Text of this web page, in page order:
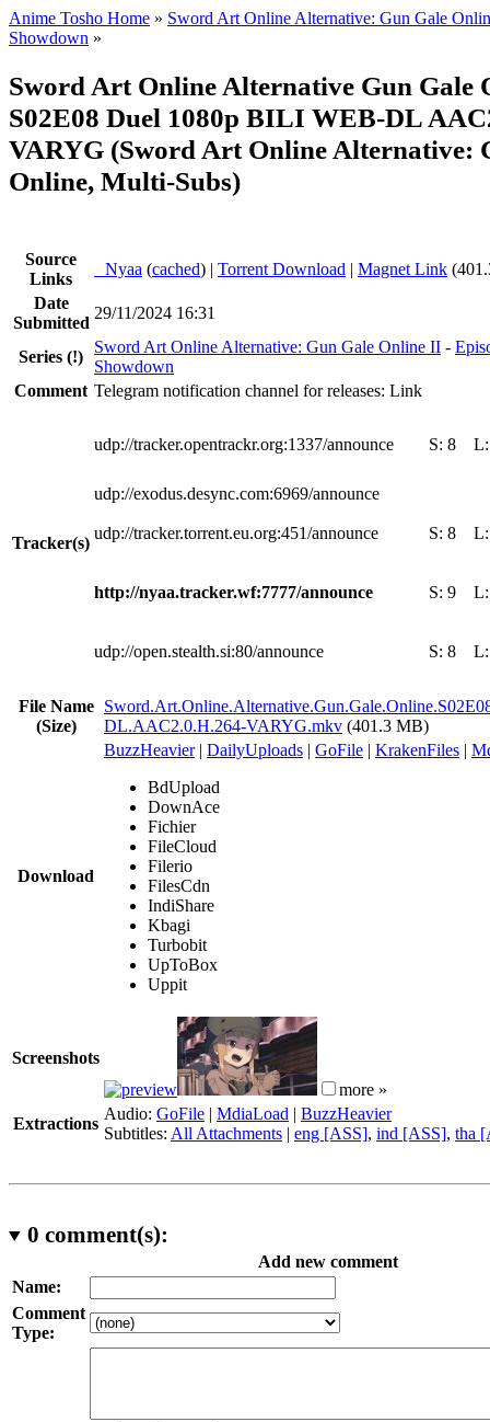
Anime Tosho Home » Sword Art Online Alternative: Gun Gale
Showdown »
Sword Art Online Alternative Gun Gale
S02E08 Duel 1080p BILI WEB-DL
VARYG (Sword Art Online Alternative:
Online, Multi-Subs)
Source
Links
Nyaa (cached) | Torrent Download | Magnet Link
Date
Submitted
29/11/2024 16:31
Series (!)
Sword Art Online Alternative: Gun Gale Online II -
Showdown
Comment Telegram notification channel for releases: Link
Tracker(s)
udp://tracker.opentrackr.org:1337/announce S: 8
udp://exodus.desync.com:6969/announce
udp://tracker.torrent.eu.org:451/announce S: 8
http://nyaa.tracker.wf:7777/announce S: 9
udp://open.stealth.si:80/announce S: 8
File Name
(Size)
DL.AAC2.0.H.264-VARYG.mkv (401.3 MB)
Download
BuzzHeavier| DailyUploads | GoFile | KrakenFiles |
BdUpload
DownAce
Fichier
FileCloud
Filerio
FilesCdn
IndiShare
Kbagi
Turbobit
UpToBox
Uppit
Screenshots
more »
Extractions
Audio: GoFile | MdiaLoad | BuzzHeavier
Subtitles: All Attachments | eng [ASS], ind [ASS], tha
0 comment(s):
Add new comment
Name:
Comment
Type: